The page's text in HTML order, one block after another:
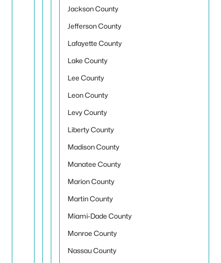
Jackson County
Jefferson County
Lafayette County
Lake County
Lee County
Leon County
Levy County
Liberty County
Madison County
Manatee County
Marion County
Martin County
Miami-Dade County
Monroe County
Nassau County